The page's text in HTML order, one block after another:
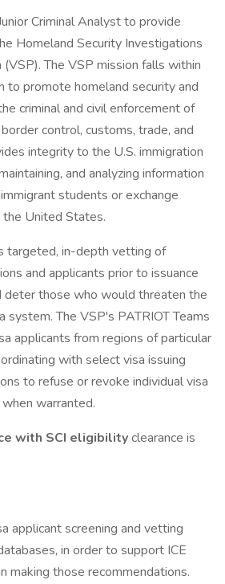
Criminal Analyst to provide
Homeland Security Investigations
The VSP mission falls within
to promote homeland security and
criminal and civil enforcement of
control, customs, trade, and
integrity to the U.S. immigration
and analyzing information
students or exchange
United States.
targeted, in-depth vetting of
and applicants prior to issuance
deter those who would threaten the
The VSP's PATRIOT Teams
applicants from regions of particular
with select visa issuing
to refuse or revoke individual visa
warranted.
with SCI eligibilityclearance is
applicant screening and vetting
in order to support ICE
making those recommendations.